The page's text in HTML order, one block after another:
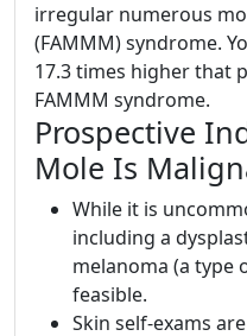
irregular numerous
(FAMMM) syndrome.
17.3 times higher that
FAMMM syndrome.
Prospective
Mole Is
While it is
including a
melanoma (a type
feasible.
Skin self-exams